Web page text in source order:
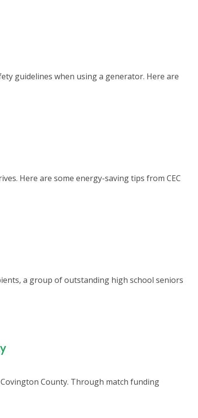
guidelines when using a generator. Here are
Here are some energy-saving tips from CEC
a group of outstanding high school seniors
County. Through match funding